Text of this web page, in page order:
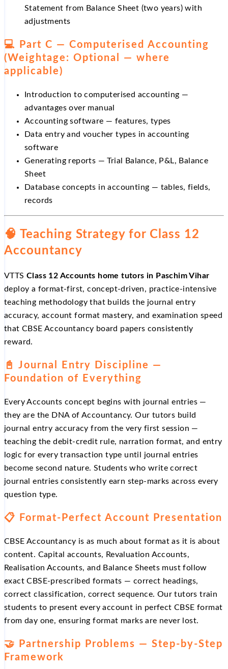
Statement from Balance Sheet (two years) with
adjustments
💻 Part C — Computerised Accounting
(Weightage: Optional — where
applicable)
Introduction to computerised accounting —
advantages over manual
Accounting software — features, types
Data entry and voucher types in accounting
software
Generating reports — Trial Balance, P&L, Balance
Sheet
Database concepts in accounting — tables, fields,
records
🧠 Teaching Strategy for Class 12
Accountancy
VTTS Class 12 Accounts home tutors in Paschim Vihar
deploy a format-first, concept-driven, practice-intensive
teaching methodology that builds the journal entry
accuracy, account format mastery, and examination speed
that CBSE Accountancy board papers consistently
reward.
📓 Journal Entry Discipline —
Foundation of Everything
Every Accounts concept begins with journal entries —
they are the DNA of Accountancy. Our tutors build
journal entry accuracy from the very first session —
teaching the debit-credit rule, narration format, and entry
logic for every transaction type until journal entries
become second nature. Students who write correct
journal entries consistently earn step-marks across every
question type.
📋 Format-Perfect Account Presentation
CBSE Accountancy is as much about format as it is about
content. Capital accounts, Revaluation Accounts,
Realisation Accounts, and Balance Sheets must follow
exact CBSE-prescribed formats — correct headings,
correct classification, correct sequence. Our tutors train
students to present every account in perfect CBSE format
from day one, ensuring format marks are never lost.
🤝 Partnership Problems — Step-by-Step
Framework